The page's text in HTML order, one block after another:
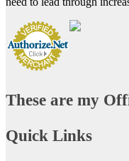
These are my
Quick Links